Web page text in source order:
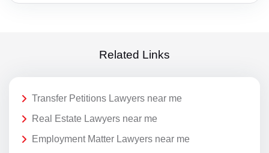
Related Links
Transfer Petitions Lawyers near me
Real Estate Lawyers near me
Employment Matter Lawyers near me